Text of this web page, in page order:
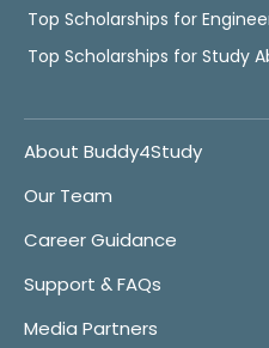
Top Scholarships for
Top Scholarships for Study
About Buddy4Study
Our Team
Career Guidance
Support & FAQs
Media Partners